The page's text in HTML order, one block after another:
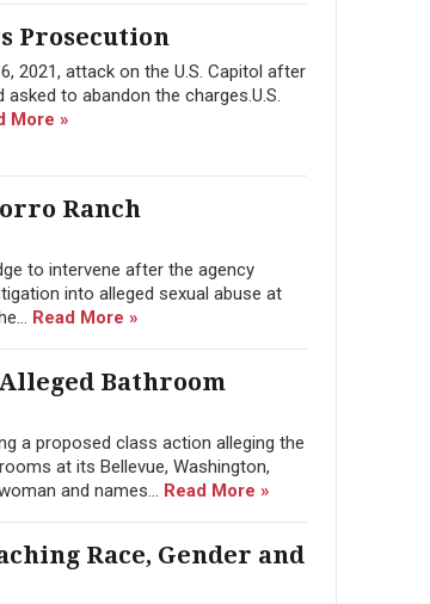
Prosecution
2021, attack on the U.S. Capitol after
to abandon the charges.U.S.
More »
Ranch
to intervene after the agency
into alleged sexual abuse at
Read More »
Bathroom
a proposed class action alleging the
at its Bellevue, Washington,
and names... Read More »
Race, Gender and